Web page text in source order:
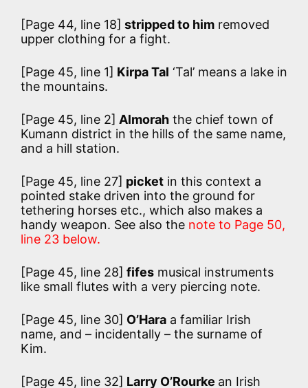
[Page 44, line 18] stripped to him removed
upper clothing for a fight.
[Page 45, line 1] Kirpa Tal ‘Tal’ means a lake in
the mountains.
[Page 45, line 2] Almorah the chief town of
Kumann district in the hills of the same name,
and a hill station.
[Page 45, line 27] picket in this context a
pointed stake driven into the ground for
tethering horses etc., which also makes a
handy weapon. See also the note to Page 50,
line 23 below.
[Page 45, line 28] fifes musical instruments
like small flutes with a very piercing note.
[Page 45, line 30] O’Hara a familiar Irish
name, and – incidentally – the surname of
Kim.
[Page 45, line 32] Larry O’Rourke an Irish